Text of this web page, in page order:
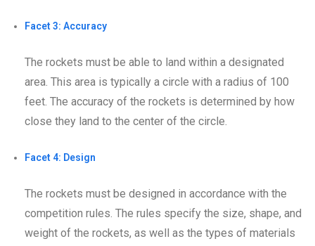
Facet 3: Accuracy
The rockets must be able to land within a designated
area. This area is typically a circle with a radius of 100
feet. The accuracy of the rockets is determined by how
close they land to the center of the circle.
Facet 4: Design
The rockets must be designed in accordance with the
competition rules. The rules specify the size, shape, and
weight of the rockets, as well as the types of materials